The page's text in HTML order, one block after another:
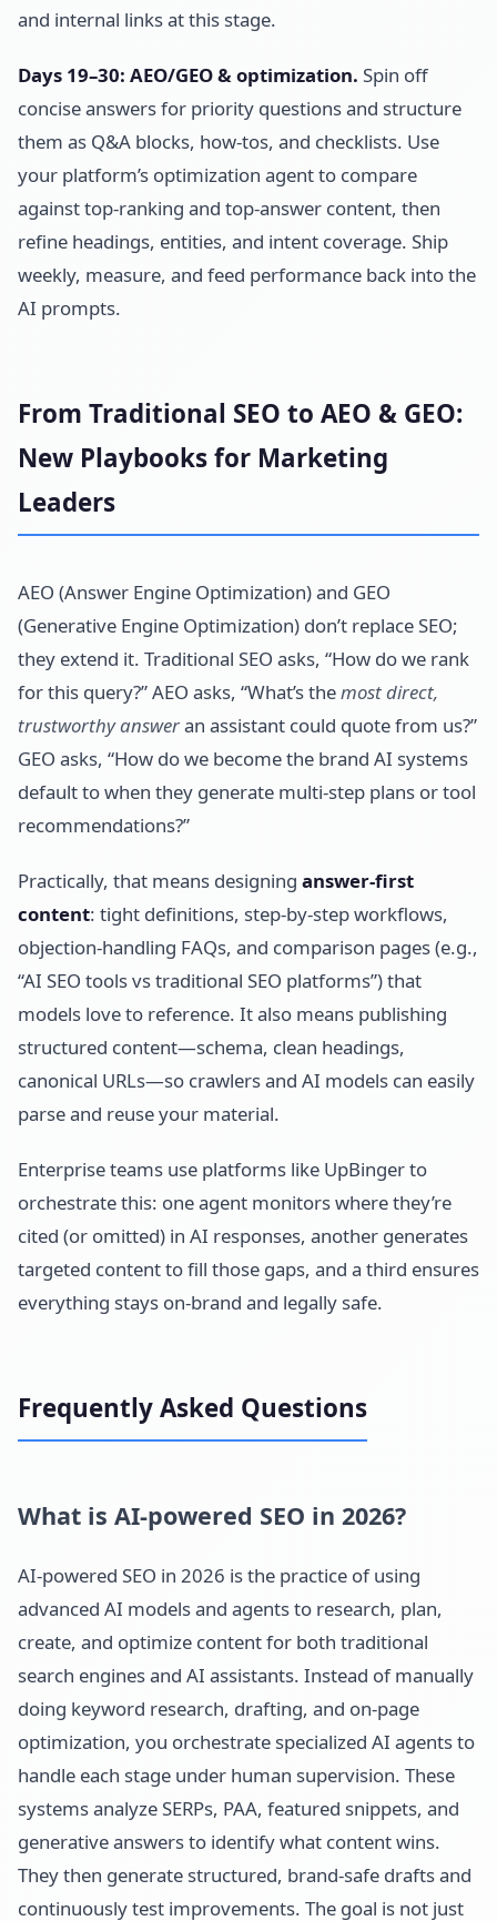
and internal links at this stage.
Days 19–30: AEO/GEO & optimization. Spin off
concise answers for priority questions and structure
them as Q&A blocks, how-tos, and checklists. Use
your platform’s optimization agent to compare
against top-ranking and top-answer content, then
refine headings, entities, and intent coverage. Ship
weekly, measure, and feed performance back into the
AI prompts.
From Traditional SEO to AEO & GEO:
New Playbooks for Marketing
Leaders
AEO (Answer Engine Optimization) and GEO
(Generative Engine Optimization) don’t replace SEO;
they extend it. Traditional SEO asks, “How do we rank
for this query?” AEO asks, “What’s themost direct,
trustworthy answeran assistant could quote from us?”
GEO asks, “How do we become the brand AI systems
default to when they generate multi-step plans or tool
recommendations?”
Practically, that means designing answer-first
content: tight definitions, step-by-step workflows,
objection-handling FAQs, and comparison pages (e.g.,
“AI SEO tools vs traditional SEO platforms”) that
models love to reference. It also means publishing
structured content—schema, clean headings,
canonical URLs—so crawlers and AI models can easily
parse and reuse your material.
Enterprise teams use platforms like UpBinger to
orchestrate this: one agent monitors where they’re
cited (or omitted) in AI responses, another generates
targeted content to fill those gaps, and a third ensures
everything stays on-brand and legally safe.
Frequently Asked Questions
What is AI-powered SEO in 2026?
AI-powered SEO in 2026 is the practice of using
advanced AI models and agents to research, plan,
create, and optimize content for both traditional
search engines and AI assistants. Instead of manually
doing keyword research, drafting, and on-page
optimization, you orchestrate specialized AI agents to
handle each stage under human supervision. These
systems analyze SERPs, PAA, featured snippets, and
generative answers to identify what content wins.
They then generate structured, brand-safe drafts and
continuously test improvements. The goal is not just